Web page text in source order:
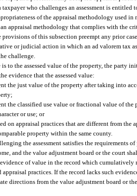
taxpayer who challenges an assessment is
of the appraisal methodology used in
appraisal methodology that complies with the
provisions of this subsection preempt any prior
or judicial action in which an ad valorem tax
challenge.
to the assessed value of the property, the party
evidence that the assessed value:
the just value of the property after taking into
the classified use value or fractional value of
or use; or
on appraisal practices that are different from the
property within the same county.
the assessment satisfies the requirements
and the value adjustment board or the court
of value in the record which cumulatively
practices. If the record lacks such
directions from the value adjustment board or